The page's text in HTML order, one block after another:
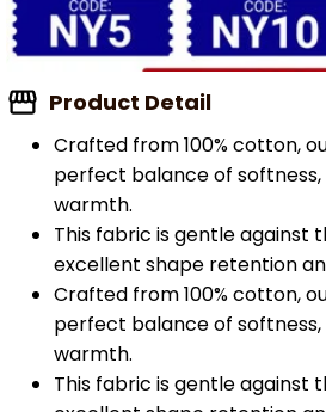
Product Detail
Crafted from 100% cotton,
perfect balance of softness,
warmth.
This fabric is gentle against
excellent shape retention
Crafted from 100% cotton,
perfect balance of softness,
warmth.
This fabric is gentle against